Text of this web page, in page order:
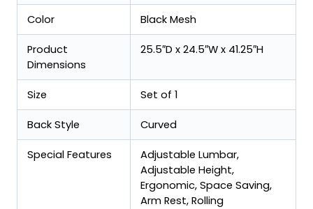
Color Black Mesh
Product
Dimensions
25.5″D x 24.5″W x 41.25″H
Size Set of 1
Back Style Curved
Special Features
Adjustable Lumbar,
Adjustable Height,
Ergonomic, Space Saving,
Arm Rest, Rolling